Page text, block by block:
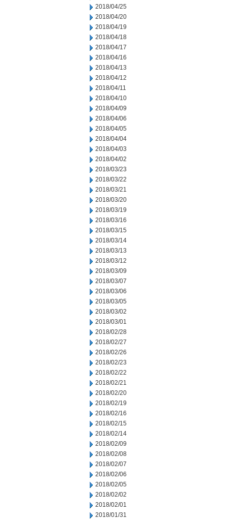
2018/04/25
2018/04/20
2018/04/19
2018/04/18
2018/04/17
2018/04/16
2018/04/13
2018/04/12
2018/04/11
2018/04/10
2018/04/09
2018/04/06
2018/04/05
2018/04/04
2018/04/03
2018/04/02
2018/03/23
2018/03/22
2018/03/21
2018/03/20
2018/03/19
2018/03/16
2018/03/15
2018/03/14
2018/03/13
2018/03/12
2018/03/09
2018/03/07
2018/03/06
2018/03/05
2018/03/02
2018/03/01
2018/02/28
2018/02/27
2018/02/26
2018/02/23
2018/02/22
2018/02/21
2018/02/20
2018/02/19
2018/02/16
2018/02/15
2018/02/14
2018/02/09
2018/02/08
2018/02/07
2018/02/06
2018/02/05
2018/02/02
2018/02/01
2018/01/31